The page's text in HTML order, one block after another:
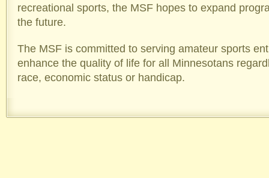
recreational sports, the MSF hopes to expand
the future.
The MSF is committed to serving amateur sports
enhance the quality of life for all Minnesotans
race, economic status or handicap.